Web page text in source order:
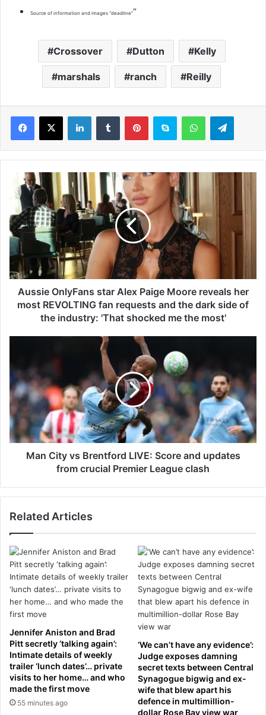
Source of information and images “deadline”“
Crossover Dutton Kelly
marshals ranch Reilly
s
i
e
O
l
a
r
A
l
e
x
g
M
r
e
r
e
v
e
a
l
s
h
e
r
m
Aussie OnlyFans star Alex Paige Moore reveals her
most REVOLTING fan requests and the dark side of
the industry: 'That shocked me the most'
i
t
y
v
s
f
d
L
I
V
E
:
S
c
o
r
e
a
n
Man City vs Brentford LIVE: Score and updates
from crucial Premier League clash
Related Articles
Jennifer Aniston and Brad
Pitt secretly ‘talking again’:
Intimate details of weekly
trailer ‘lunch dates’… private
visits to her home… and who
made the first move
55 minutes ago
‘We can’t have any evidence’:
Judge exposes damning
secret texts between Central
Synagogue bigwig and ex-
wife that blew apart his
defence in multimillion-
dollar Rose Bay view war